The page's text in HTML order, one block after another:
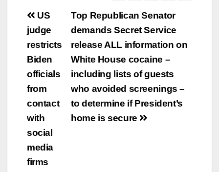
Post
navigation
Top Republican Senator
demands Secret Service
release ALL information on
White House cocaine –
including lists of guests
who avoided screenings –
to determine if President’s
home is secure
US
judge
restricts
Biden
officials
from
contact
with
social
media
firms